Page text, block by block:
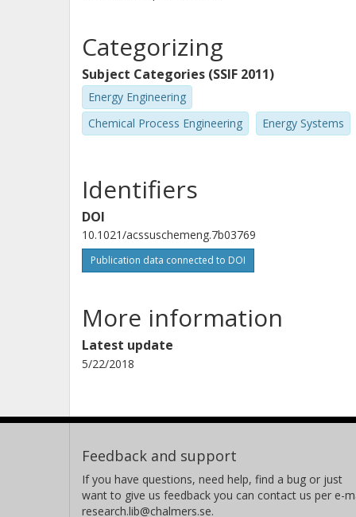
Categorizing
Subject Categories (SSIF 2011)
Energy Engineering
Chemical Process Engineering
Energy Systems
Identifiers
DOI
10.1021/acssuschemeng.7b03769
Publication data connected to DOI
More information
Latest update
5/22/2018
Feedback and support
If you have questions, need help, find a bug or just
want to give us feedback you can contact us per e-
research.lib@chalmers.se.